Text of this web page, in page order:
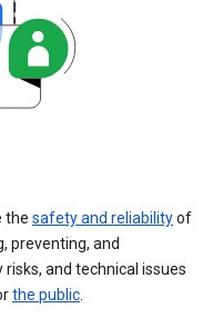
the safety and reliabilityof
preventing, and
and technical issues
the public